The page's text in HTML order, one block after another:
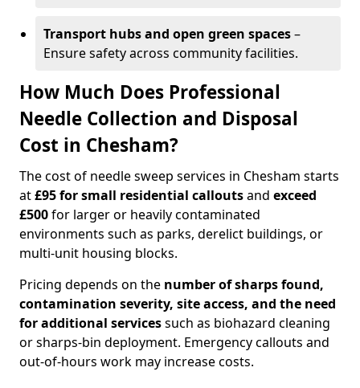
Transport hubs and open green spaces–
Ensure safety across community facilities.
How Much Does Professional
Needle Collection and Disposal
Cost in Chesham?
The cost of needle sweep services in Chesham starts
at£95 for small residential calloutsand exceed
£500for larger or heavily contaminated
environments such as parks, derelict buildings, or
multi-unit housing blocks.
Pricing depends on the number of sharps found,
contamination severity, site access, and the need
for additional servicessuch as biohazard cleaning
or sharps-bin deployment. Emergency callouts and
out-of-hours work may increase costs.